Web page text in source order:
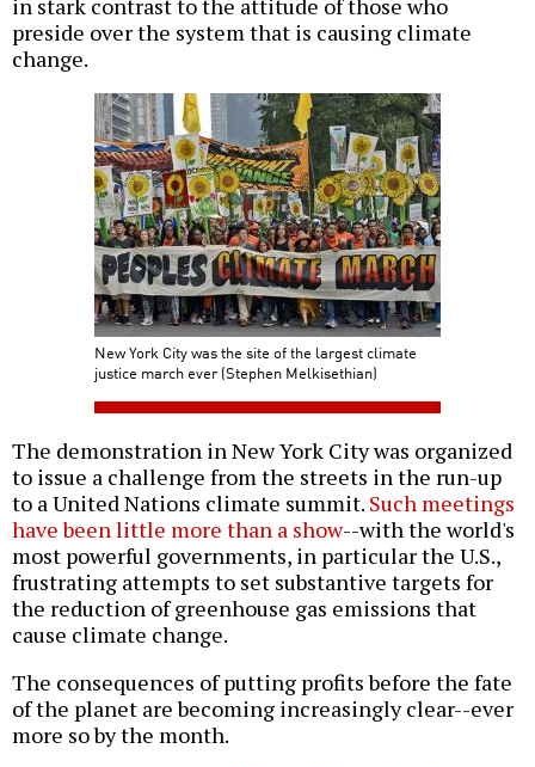
in stark contrast to the attitude of those who
preside over the system that is causing climate
change.
New York City was the site of the largest climate
justice march ever (Stephen Melkisethian)
The demonstration in New York City was organized
to issue a challenge from the streets in the run-up
to a United Nations climate summit. Such meetings
have been little more than a show--with the world's
most powerful governments, in particular the U.S.,
frustrating attempts to set substantive targets for
the reduction of greenhouse gas emissions that
cause climate change.
The consequences of putting profits before the fate
of the planet are becoming increasingly clear--ever
more so by the month.